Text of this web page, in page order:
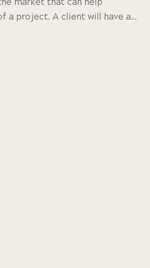
market that can help
a project. A client will have a...